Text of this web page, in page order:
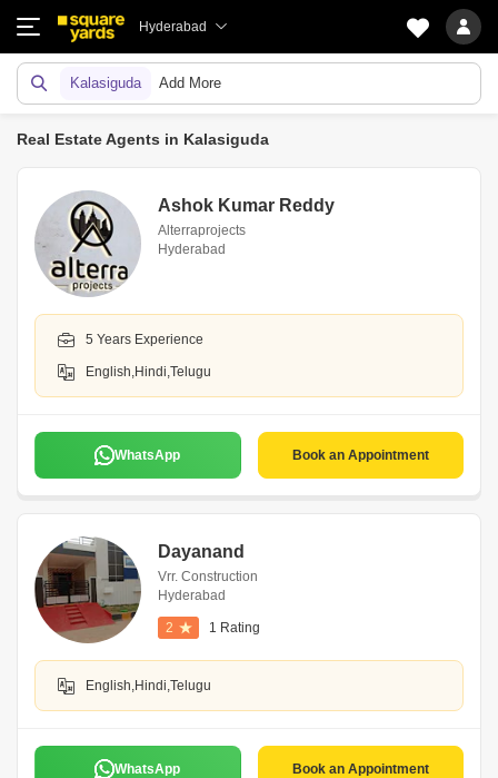
Hyderabad
Kalasiguda Add More
Real Estate Agents in Kalasiguda
Ashok Kumar Reddy
Alterraprojects
Hyderabad
5 Years Experience
English,Hindi,Telugu
WhatsApp Book an Appointment
Dayanand
Vrr. Construction
Hyderabad
2 1 Rating
English,Hindi,Telugu
WhatsApp Book an Appointment